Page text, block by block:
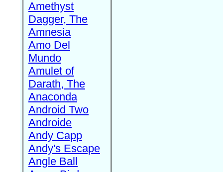
Amethyst
Dagger, The
Amnesia
Amo Del
Mundo
Amulet of
Darath, The
Anaconda
Android Two
Androide
Andy Capp
Andy's Escape
Angle Ball